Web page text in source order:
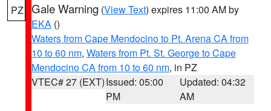
PZ Gale Warning (View Text) expires 11:00 AM by
EKA ()
Waters from Cape Mendocino to Pt. Arena CA from
10 to 60 nm, Waters from Pt. St. George to Cape
Mendocino CA from 10 to 60 nm, in PZ
VTEC# 27 (EXT)Issued: 05:00
PM
Updated: 04:32
AM